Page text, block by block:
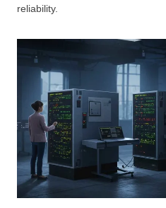
reliability.